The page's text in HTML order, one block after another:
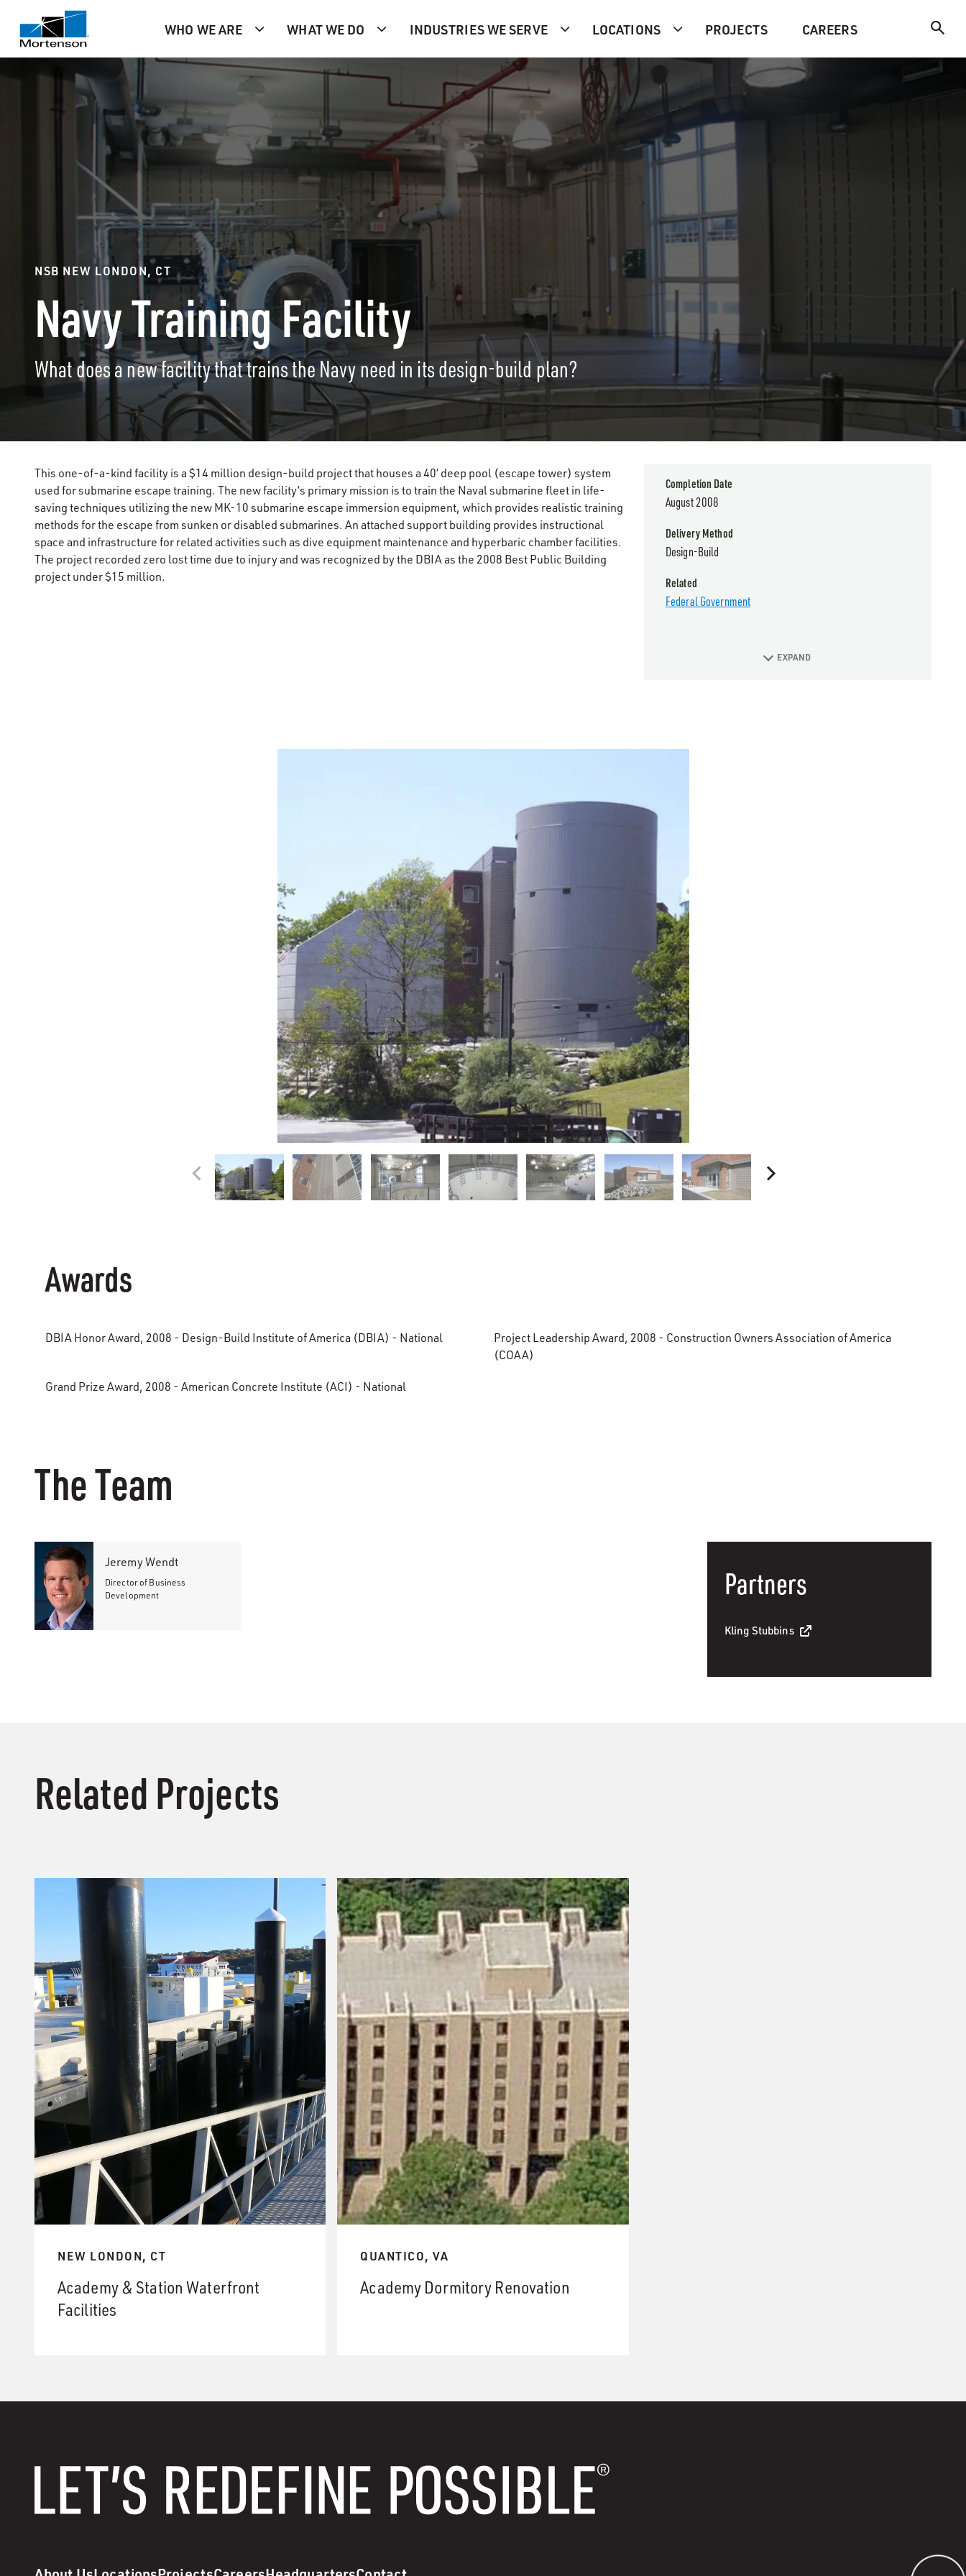
WHO WE ARE WHAT WE DO INDUSTRIES WE SERVE LOCATIONS PROJECTS CAREERS
NSB NEW LONDON, CT
Navy Training Facility
What does a new facility that trains the Navy need in its design-build plan?
This one-of-a-kind facility is a $14 million design-build project that houses a 40’ deep pool (escape tower) system
used for submarine escape training. The new facility’s primary mission is to train the Naval submarine fleet in life-
saving techniques utilizing the new MK-10 submarine escape immersion equipment, which provides realistic training
methods for the escape from sunken or disabled submarines. An attached support building provides instructional
space and infrastructure for related activities such as dive equipment maintenance and hyperbaric chamber facilities.
The project recorded zero lost time due to injury and was recognized by the DBIA as the 2008 Best Public Building
project under $15 million.
Completion Date
August 2008
Delivery Method
Design-Build
Related
Federal Government
EXPAND
Awards
DBIA Honor Award, 2008 - Design-Build Institute of America (DBIA) - National
Project Leadership Award, 2008 - Construction Owners Association of America
(COAA)
Grand Prize Award, 2008 - American Concrete Institute (ACI) - National
The Team
Jeremy Wendt
Director of Business
Development
Partners
Kling Stubbins
Related Projects
NEW LONDON, CT
Academy & Station Waterfront
Facilities
QUANTICO, VA
Academy Dormitory Renovation